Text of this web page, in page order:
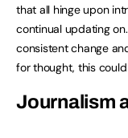
that all hinge upon
continual updating
consistent change
for thought, this
Journalism